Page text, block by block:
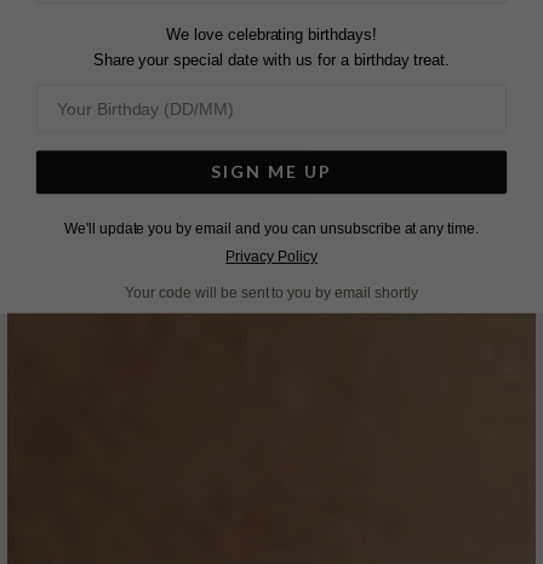
We love celebrating birthdays!
Share your special date with us for a birthday treat.
SIGN ME UP
We'll update you by email and you can unsubscribe at any time.
Privacy Policy
Your code will be sent to you by email shortly